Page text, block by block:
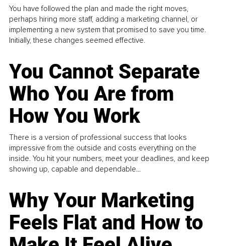
You have followed the plan and made the right moves,
perhaps hiring more staff, adding a marketing channel, or
implementing a new system that promised to save you time.
Initially, these changes seemed effective.
You Cannot Separate
Who You Are from
How You Work
There is a version of professional success that looks
impressive from the outside and costs everything on the
inside. You hit your numbers, meet your deadlines, and keep
showing up, capable and dependable...
Why Your Marketing
Feels Flat and How to